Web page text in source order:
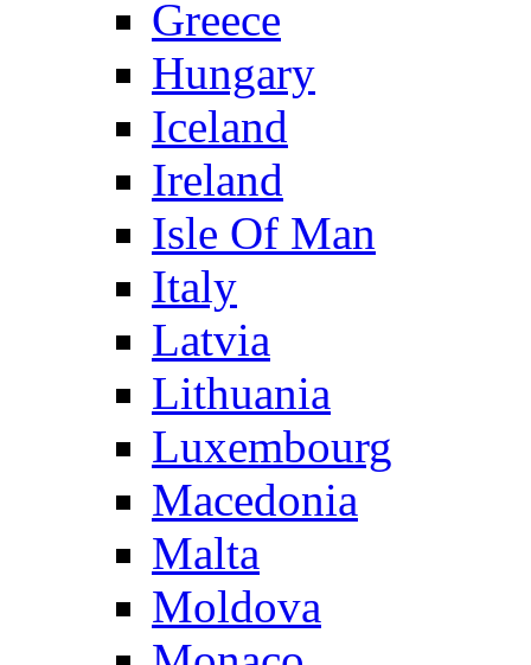
Greece
Hungary
Iceland
Ireland
Isle Of Man
Italy
Latvia
Lithuania
Luxembourg
Macedonia
Malta
Moldova